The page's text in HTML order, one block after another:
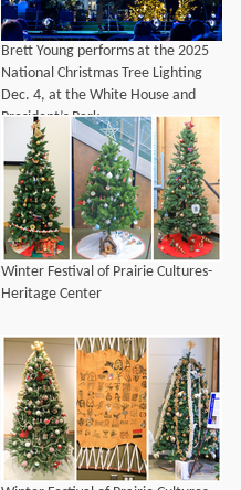
Brett Young performs at the 2025
National Christmas Tree Lighting
Dec. 4, at the White House and
President’s Park.
Winter Festival of Prairie Cultures-
Heritage Center